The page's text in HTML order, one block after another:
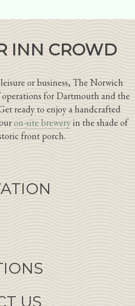
INN CROWD
or business, The Norwich
for Dartmouth and the
ready to enjoy a handcrafted
on-site breweryin the shade of
front porch.
US